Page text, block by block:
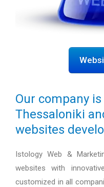
Our company
Thessaloniki
websites
Istology Web &
websites with
customized in all